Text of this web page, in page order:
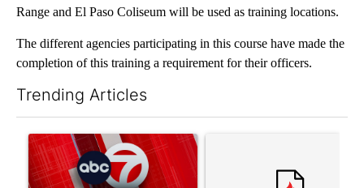
Range and El Paso Coliseum will be used as training locations.
The different agencies participating in this course have made the
completion of this training a requirement for their officers.
Trending Articles
A trending article titled "Trump signs executive orders that